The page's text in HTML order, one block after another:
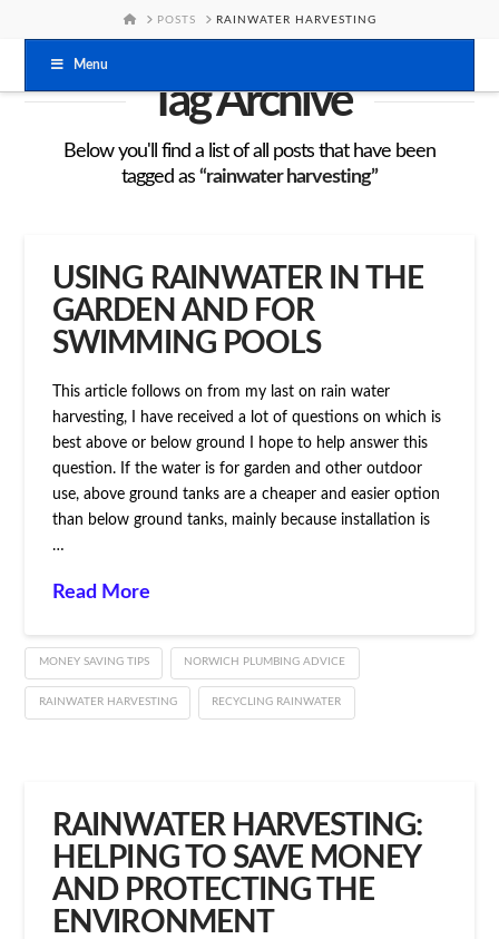
Menu
HOMEPOSTS RAINWATER HARVESTING
Tag Archive
Below you'll find a list of all posts that have been
tagged as “rainwater harvesting”
USING RAINWATER IN THE
GARDEN AND FOR
SWIMMING POOLS
This article follows on from my last on rain water
harvesting, I have received a lot of questions on which is
best above or below ground I hope to help answer this
question. If the water is for garden and other outdoor
use, above ground tanks are a cheaper and easier option
than below ground tanks, mainly because installation is
…
Read More
MONEY SAVING TIPS NORWICH PLUMBING ADVICE
RAINWATER HARVESTING RECYCLING RAINWATER
RAINWATER HARVESTING:
HELPING TO SAVE MONEY
AND PROTECTING THE
ENVIRONMENT